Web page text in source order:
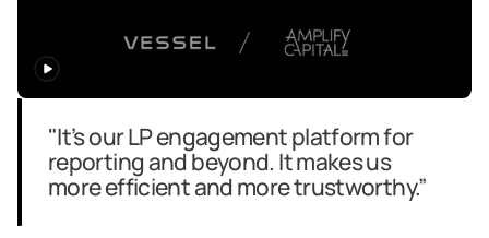
"It’s our LP engagement platform for
reporting and beyond. It makes us
more efficient and more trustworthy.”